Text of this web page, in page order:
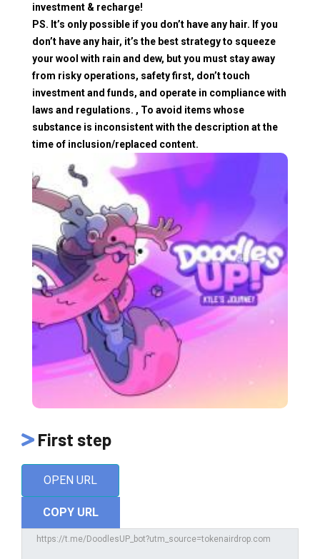
investment & recharge!
PS. It’s only possible if you don’t have any hair. If you
don’t have any hair, it’s the best strategy to squeeze
your wool with rain and dew, but you must stay away
from risky operations, safety first, don’t touch
investment and funds, and operate in compliance with
laws and regulations. , To avoid items whose
substance is inconsistent with the description at the
time of inclusion/replaced content.
First step
OPEN URL
COPY URL